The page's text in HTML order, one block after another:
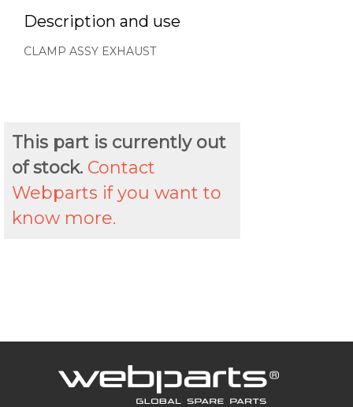
Description and use
CLAMP ASSY EXHAUST
This part is currently out
of stock. Contact
Webparts if you want to
know more.